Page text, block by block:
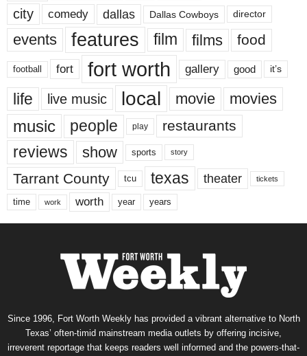
city comedy dallas Dallas Cowboys director
events features film films food
football fort fort worth gallery good it’s
life live music local movie movies
music people play restaurants
reviews show sports story
Tarrant County tcu texas theater tickets
time work worth year years
Since 1996, Fort Worth Weekly has provided a vibrant alternative to North
Texas’ often-timid mainstream media outlets by offering incisive,
irreverent reportage that keeps readers well informed and the powers-that-